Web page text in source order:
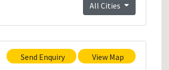
All Cities
Send Enquiry View Map